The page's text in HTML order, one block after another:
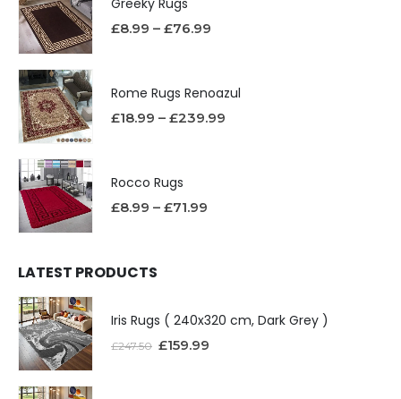
Greeky Rugs
£8.99 – £76.99
Rome Rugs Renoazul
£18.99 – £239.99
Rocco Rugs
£8.99 – £71.99
LATEST PRODUCTS
Iris Rugs ( 240x320 cm, Dark Grey )
£247.50 £159.99